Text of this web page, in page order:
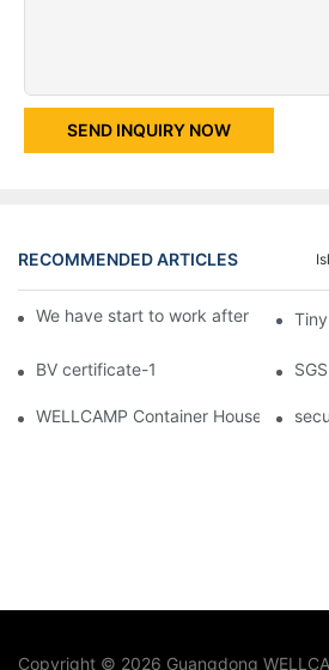
SEND INQUIRY NOW
RECOMMENDED ARTICLES
We have start to work after Chinese
BV certificate-1 SGS
WELLCAMP Container House
Copyright © 2026 Guangdong